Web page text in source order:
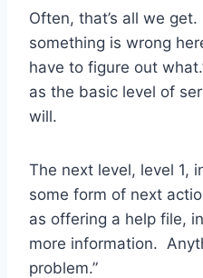
Often, that’s all we
something is wrong
have to figure out
as the basic level of
will.
The next level, level 1,
some form of next
as offering a help file,
more information.
problem.”